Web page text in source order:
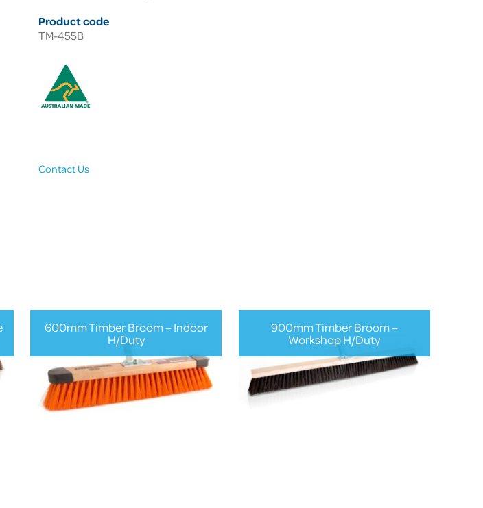
Product code
TM-455B
Contact Us
600mm Timber Broom – Indoor
H/Duty
900mm Timber Broom –
Workshop H/Duty